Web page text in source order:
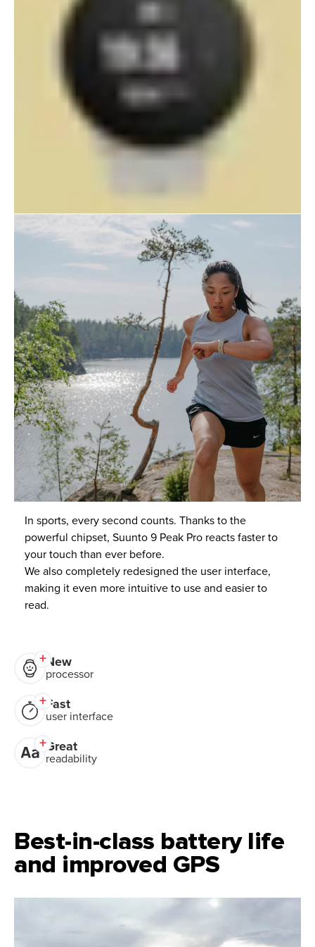
In sports, every second counts. Thanks to the
powerful chipset, Suunto 9 Peak Pro reacts faster to
your touch than ever before.
We also completely redesigned the user interface,
making it even more intuitive to use and easier to
read.
New
processor
Fast
user interface
Great
readability
Best-in-class battery life
and improved GPS